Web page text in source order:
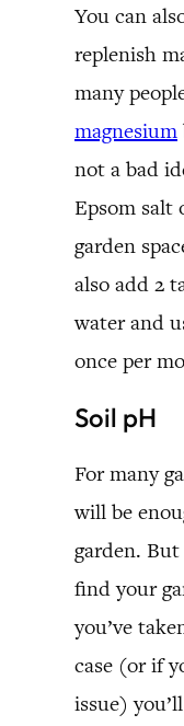
You can
replenish
many
magnesium
not a bad
Epsom salt
garden
also add 2
water and
once per
Soil pH
For many
will be
garden.
find your
you’ve
case (or if
issue)